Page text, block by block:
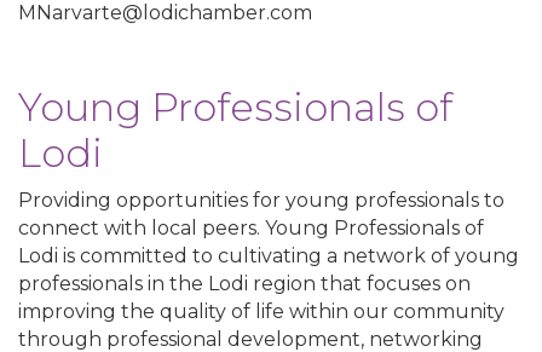
MNarvarte@lodichamber.com
Young Professionals of
Lodi
Providing opportunities for young professionals to
connect with local peers. Young Professionals of
Lodi is committed to cultivating a network of young
professionals in the Lodi region that focuses on
improving the quality of life within our community
through professional development, networking